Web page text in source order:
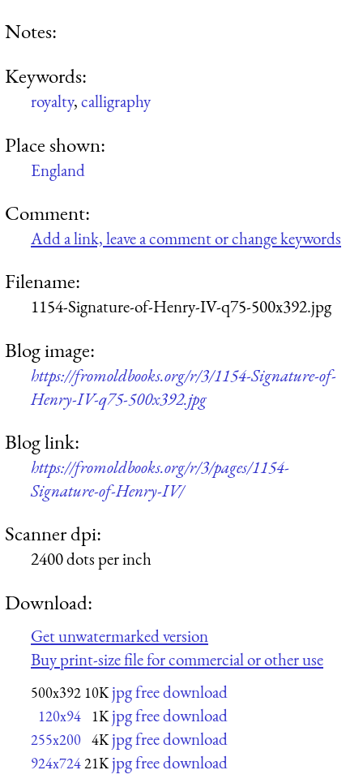
Notes:
Keywords:
royalty,calligraphy
Place shown:
England
Comment:
Add a link, leave a comment or change keywords
Filename:
1154-Signature-of-Henry-IV-q75-500x392.jpg
Blog image:
https://fromoldbooks.org/r/3/1154-Signature-of-
Henry-IV-q75-500x392.jpg
Blog link:
https://fromoldbooks.org/r/3/pages/1154-
Signature-of-Henry-IV/
Scanner dpi:
2400 dots per inch
Download:
Get unwatermarked version
Buy print-size file for commercial or other use
500x392 10K jpg free download
120x94 1K jpg free download
255x200 4K jpg free download
924x72421K jpg free download